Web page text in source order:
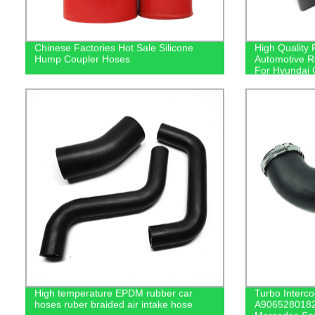
Chinese Factories Hot Sale Silicone
Hump Coupler Hoses
High Quality
Automotive
For Hyundai
High temperature EPDM rubber car
hoses ruber braided air intake hose
Turbo